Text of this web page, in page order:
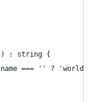
: string {
=== '' ? 'world'